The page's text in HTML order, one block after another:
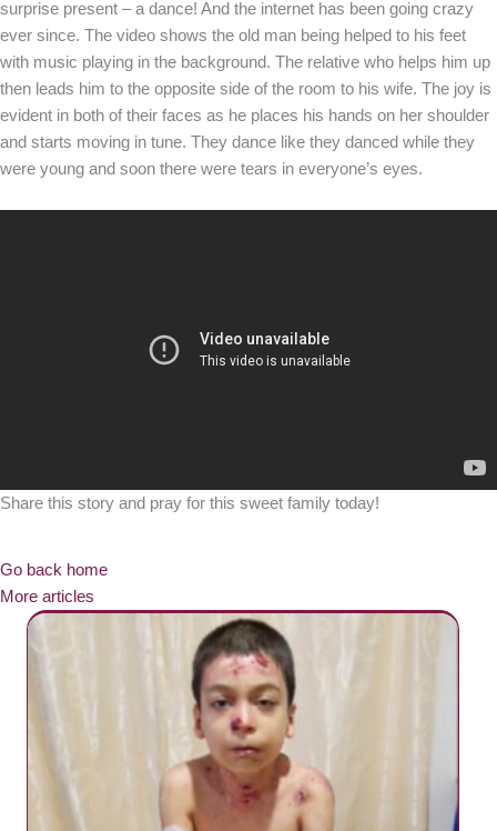
surprise present – a dance! And the internet has been going crazy
ever since. The video shows the old man being helped to his feet
with music playing in the background. The relative who helps him up
then leads him to the opposite side of the room to his wife. The joy is
evident in both of their faces as he places his hands on her shoulder
and starts moving in tune. They dance like they danced while they
were young and soon there were tears in everyone’s eyes.
Share this story and pray for this sweet family today!
Go back home
More articles